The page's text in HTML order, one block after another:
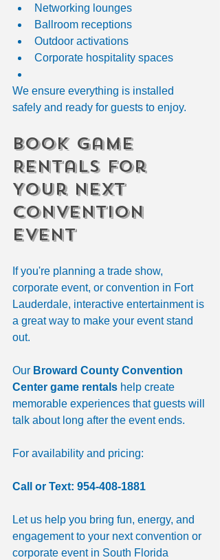
Networking lounges
Ballroom receptions
Outdoor activations
Corporate hospitality spaces
We ensure everything is installed
safely and ready for guests to enjoy.
Book Game
Rentals for
Your Next
Convention
Event
If you're planning a trade show,
corporate event, or convention in Fort
Lauderdale, interactive entertainment is
a great way to make your event stand
out.
Our Broward County Convention
Center game rentals help create
memorable experiences that guests will
talk about long after the event ends.
For availability and pricing:
Call or Text: 954-408-1881
Let us help you bring fun, energy, and
engagement to your next convention or
corporate event in South Florida